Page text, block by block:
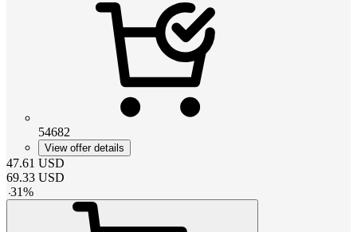
54682
View offer details
47.61 USD
69.33 USD
-31%